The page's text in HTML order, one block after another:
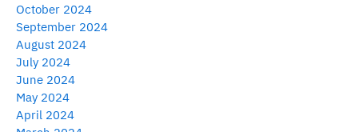
October 2024
September 2024
August 2024
July 2024
June 2024
May 2024
April 2024